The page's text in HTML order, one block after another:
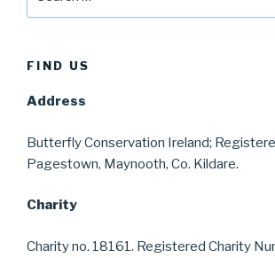
FIND US
Address
Butterfly Conservation Ireland;
Pagestown, Maynooth, Co. Kildare.
Charity
Charity no. 18161. Registered Charity